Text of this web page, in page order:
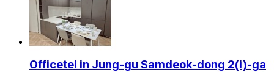
Officetel in Jung-gu Samdeok-dong 2(i)-ga